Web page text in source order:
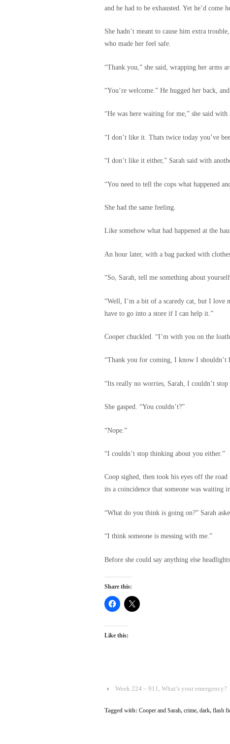
and he had to be exhausted. Yet he’d come
She hadn’t meant to cause him extra
who made her feel safe.
“Thank you,” she said, wrapping her arms
“You’re welcome.” He hugged her back,
“He was here waiting for me,” she said with
“I don’t like it. Thats twice today you’ve
“I don’t like it either,” Sarah said with
“You need to tell the cops what happened
She had the same feeling.
Like somehow what had happened at the
An hour later, with a bag packed with
“So, Sarah, tell me something about
“Well, I’m a bit of a scaredy cat, but I love
have to go into a store if I can help it.”
Cooper chuckled. “I’m with you on the
“Thank you for coming, I know I shouldn’t
“Its really no worries, Sarah, I couldn’t
She gasped. “You couldn’t?”
“Nope.”
“I couldn’t stop thinking about you either.”
Coop sighed, then took his eyes off the
its a coincidence that someone was waiting
“What do you think is going on?” Sarah
“I think someone is messing with me.”
Before she could say anything else
Share this:
Like this:
‹ Week 224 – 911, What’s your emergency?
Tagged with: Cooper and Sarah, crime, dark, flash